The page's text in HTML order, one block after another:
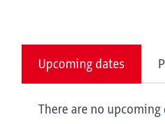
Upcoming dates
There are no upcoming